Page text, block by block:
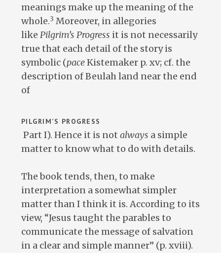
meanings make up the meaning of the
whole.3 Moreover, in allegories
like Pilgrim’s Progress it is not necessarily
true that each detail of the story is
symbolic (paceKistemaker p. xv; cf. the
description of Beulah land near the end
of
PILGRIM’S PROGRESS
Part I). Hence it is not always a simple
matter to know what to do with details.
The book tends, then, to make
interpretation a somewhat simpler
matter than I think it is. According to its
view, “Jesus taught the parables to
communicate the message of salvation
in a clear and simple manner” (p. xviii).